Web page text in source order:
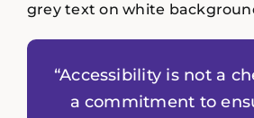
grey text on white
“Accessibility is not a
a commitment to